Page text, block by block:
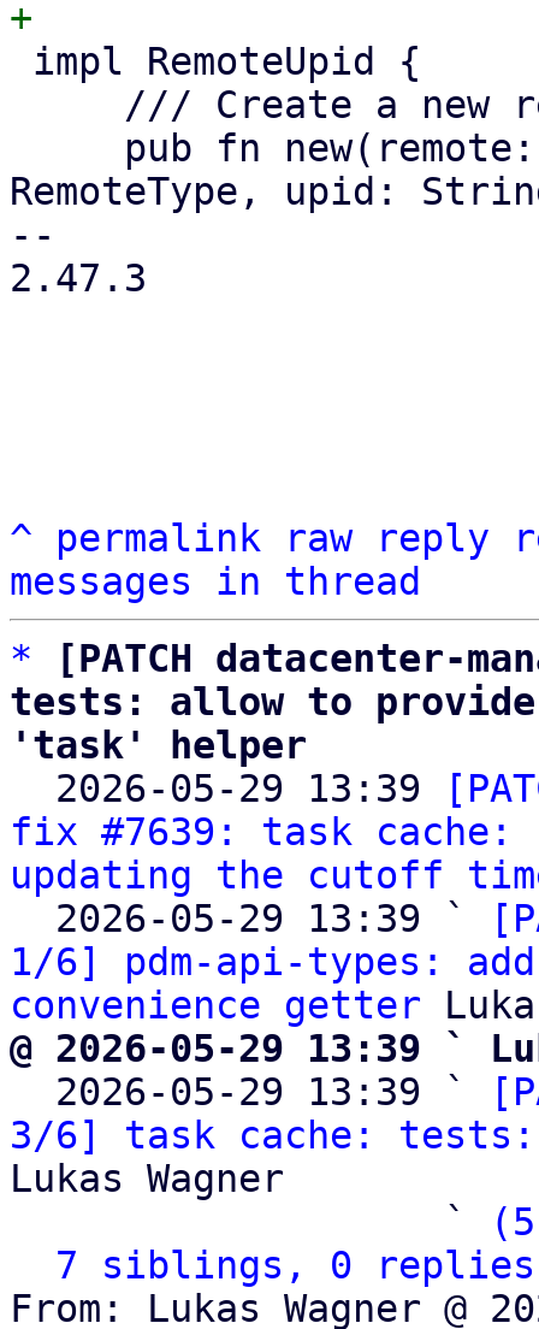
RemoteType, upid:
--
2.47.3
^ permalink raw reply
messages in thread
*
[PATCH datacenter-
tests: allow to
'task' helper
2026-05-29 13:39
fix #7639: task cache:
updating the cutoff
  2026-05-29 13:39 `
1/6] pdm-api-types:
convenience getter
@ 2026-05-29 13:39 `
2026-05-29 13:39 `
3/6] task cache:
Lukas Wagner
                   `
7 siblings, 0 replies;
From: Lukas Wagner @